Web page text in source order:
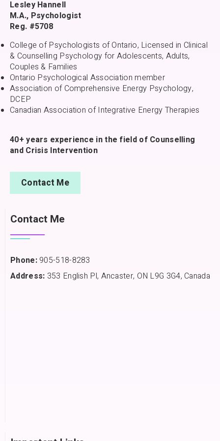
Lesley Hannell
M.A., Psychologist
Reg. #5708
College of Psychologists of Ontario, Licensed in Clinical
& Counselling Psychology for Adolescents, Adults,
Couples & Families
Ontario Psychological Association member
Association of Comprehensive Energy Psychology,
DCEP
Canadian Association of Integrative Energy Therapies
40+ years experience in the field of Counselling
and Crisis Intervention
Contact Me
Contact Me
Phone:905-518-8283
Address: 353 English Pl, Ancaster, ON L9G 3G4, Canada